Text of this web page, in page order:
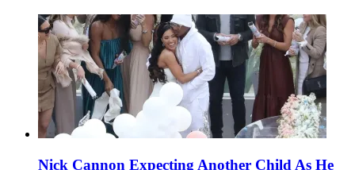
Nick Cannon Expecting Another Child As He